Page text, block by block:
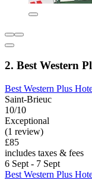
2. Best Western
Best Western Plus
Saint-Brieuc
10/10
Exceptional
(1 review)
£85
includes taxes & fees
6 Sept - 7 Sept
Best Western Plus